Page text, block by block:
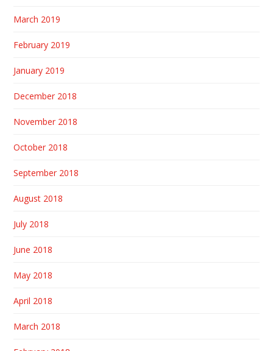
March 2019
February 2019
January 2019
December 2018
November 2018
October 2018
September 2018
August 2018
July 2018
June 2018
May 2018
April 2018
March 2018